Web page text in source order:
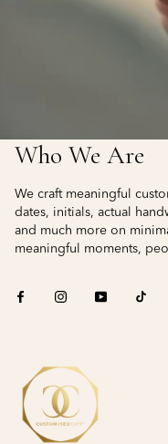
Who We Are
We craft meaningful
dates, initials, actual
and much more on
meaningful moments,